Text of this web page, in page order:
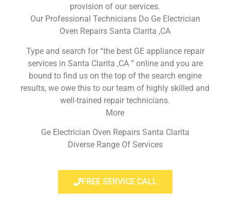
provision of our services.
Our Professional Technicians Do Ge Electrician
Oven Repairs Santa Clarita ,CA
Type and search for “the best GE appliance repair
services in Santa Clarita ,CA ” online and you are
bound to find us on the top of the search engine
results, we owe this to our team of highly skilled and
well-trained repair technicians.
More
Ge Electrician Oven Repairs Santa Clarita
Diverse Range Of Services
FREE SERVICE CALL